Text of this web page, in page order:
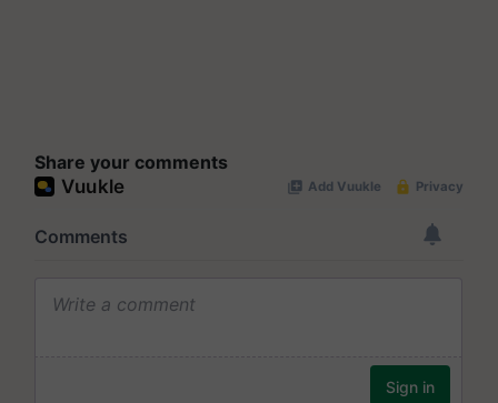
Share your comments